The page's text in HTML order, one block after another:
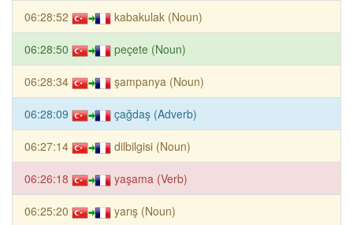
06:28:52 kabakulak (Noun)
06:28:50 peçete (Noun)
06:28:34 şampanya (Noun)
06:28:09 çağdaş (Adverb)
06:27:14 dilbilgisi (Noun)
06:26:18 yaşama (Verb)
06:25:20 yarış (Noun)